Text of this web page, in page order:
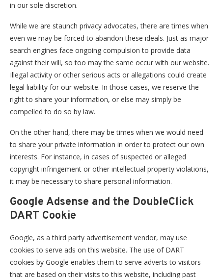
in our sole discretion.
While we are staunch privacy advocates, there are times when
even we may be forced to abandon these ideals. Just as major
search engines face ongoing compulsion to provide data
against their will, so too may the same occur with our website.
Illegal activity or other serious acts or allegations could create
legal liability for our website. In those cases, we reserve the
right to share your information, or else may simply be
compelled to do so by law.
On the other hand, there may be times when we would need
to share your private information in order to protect our own
interests. For instance, in cases of suspected or alleged
copyright infringement or other intellectual property violations,
it may be necessary to share personal information.
Google Adsense and the DoubleClick
DART Cookie
Google, as a third party advertisement vendor, may use
cookies to serve ads on this website. The use of DART
cookies by Google enables them to serve adverts to visitors
that are based on their visits to this website, including past